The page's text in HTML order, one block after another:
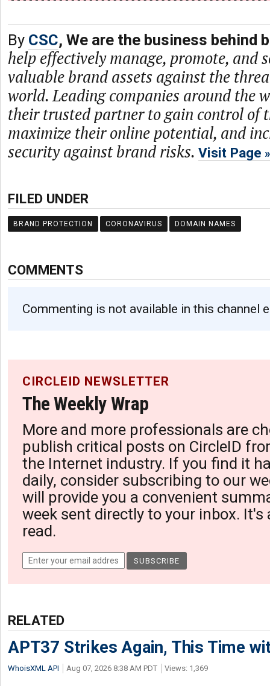
By CSC, We are the business behind
help effectively manage, promote, and
valuable brand assets against the
world. Leading companies around the
their trusted partner to gain control of
maximize their online potential, and
security against brand risks. Visit Page
FILED UNDER
BRAND PROTECTION CORONAVIRUS DOMAIN NAMES
COMMENTS
Commenting is not available in this channel
CIRCLEID NEWSLETTER
The Weekly Wrap
More and more professionals are
publish critical posts on CircleID
the Internet industry. If you find it
daily, consider subscribing to our
will provide you a convenient
week sent directly to your inbox. It's
read.
RELATED
APT37 Strikes Again, This Time
WhoisXML API Aug 07, 2026 8:38 AM PDT Views: 1,369